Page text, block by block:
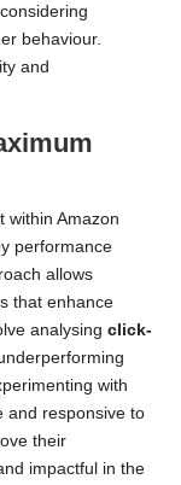
behaviour.
and
within Amazon
performance
allows
that enhance
analysing click-
with
and responsive to
their
impactful in the